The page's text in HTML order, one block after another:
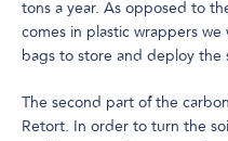
tons a year. As opposed to
comes in plastic wrappers we
bags to store and deploy the
The second part of the
Retort. In order to turn the